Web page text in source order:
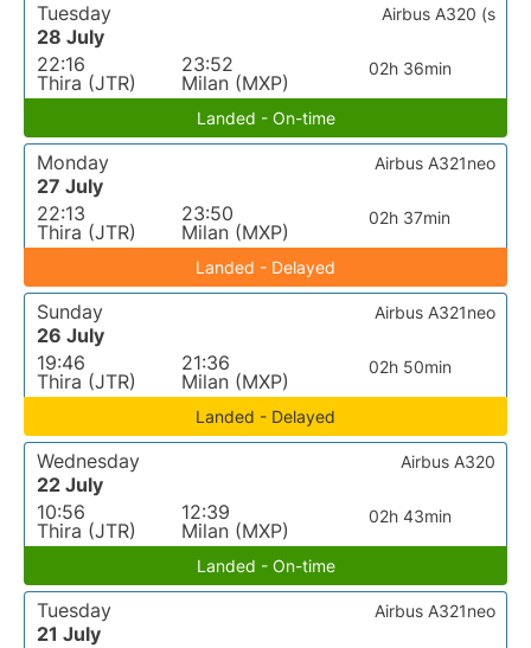
Tuesday
28 July
22:16
Thira (JTR)
23:52
Milan (MXP)
02h 36min
Airbus A320 (s
Landed - On-time
Monday
27 July
22:13
Thira (JTR)
23:50
Milan (MXP)
02h 37min
Airbus A321neo
Landed - Delayed
Sunday
26 July
19:46
Thira (JTR)
21:36
Milan (MXP)
02h 50min
Airbus A321neo
Landed - Delayed
Wednesday
22 July
10:56
Thira (JTR)
12:39
Milan (MXP)
02h 43min
Airbus A320
Landed - On-time
Tuesday
21 July
Airbus A321neo